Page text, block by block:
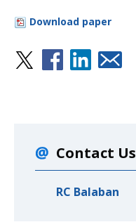
Download paper
Contact Us
RC Balaban